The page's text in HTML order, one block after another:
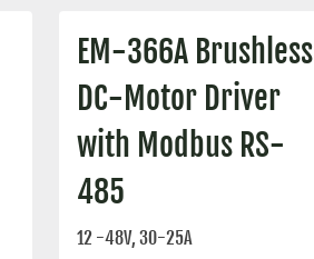
EM-366A Brushless
DC-Motor Driver
with Modbus RS-
485
12 -48V, 30-25A